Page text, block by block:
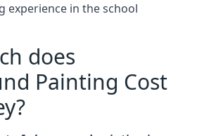
experience in the school
does
Painting Cost